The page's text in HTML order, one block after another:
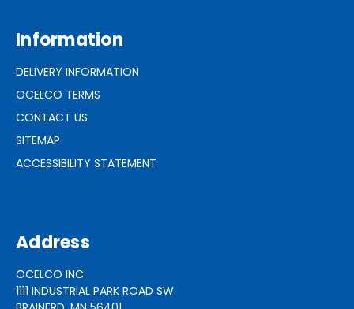
Information
DELIVERY INFORMATION
OCELCO TERMS
CONTACT US
SITEMAP
ACCESSIBILITY STATEMENT
Address
OCELCO INC.
1111 INDUSTRIAL PARK ROAD SW